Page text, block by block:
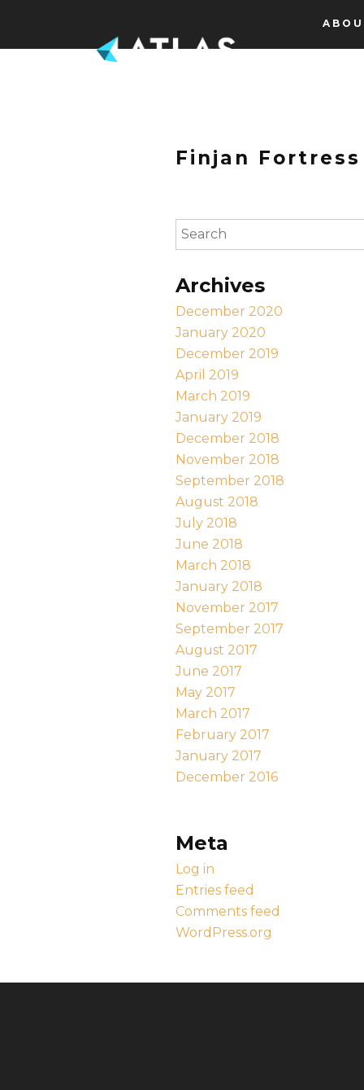
Finjan Fortress
To search this site, enter a
Archives
December 2020
January 2020
December 2019
April 2019
March 2019
January 2019
December 2018
November 2018
September 2018
August 2018
July 2018
June 2018
March 2018
January 2018
November 2017
September 2017
August 2017
June 2017
May 2017
March 2017
February 2017
January 2017
December 2016
Meta
Log in
Entries feed
Comments feed
WordPress.org